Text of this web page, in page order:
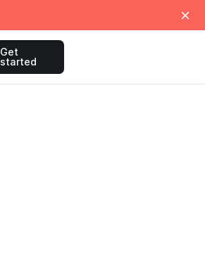
Get
started